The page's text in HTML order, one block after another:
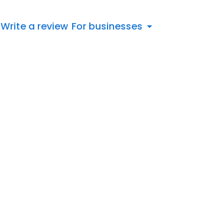
Write a review For businesses